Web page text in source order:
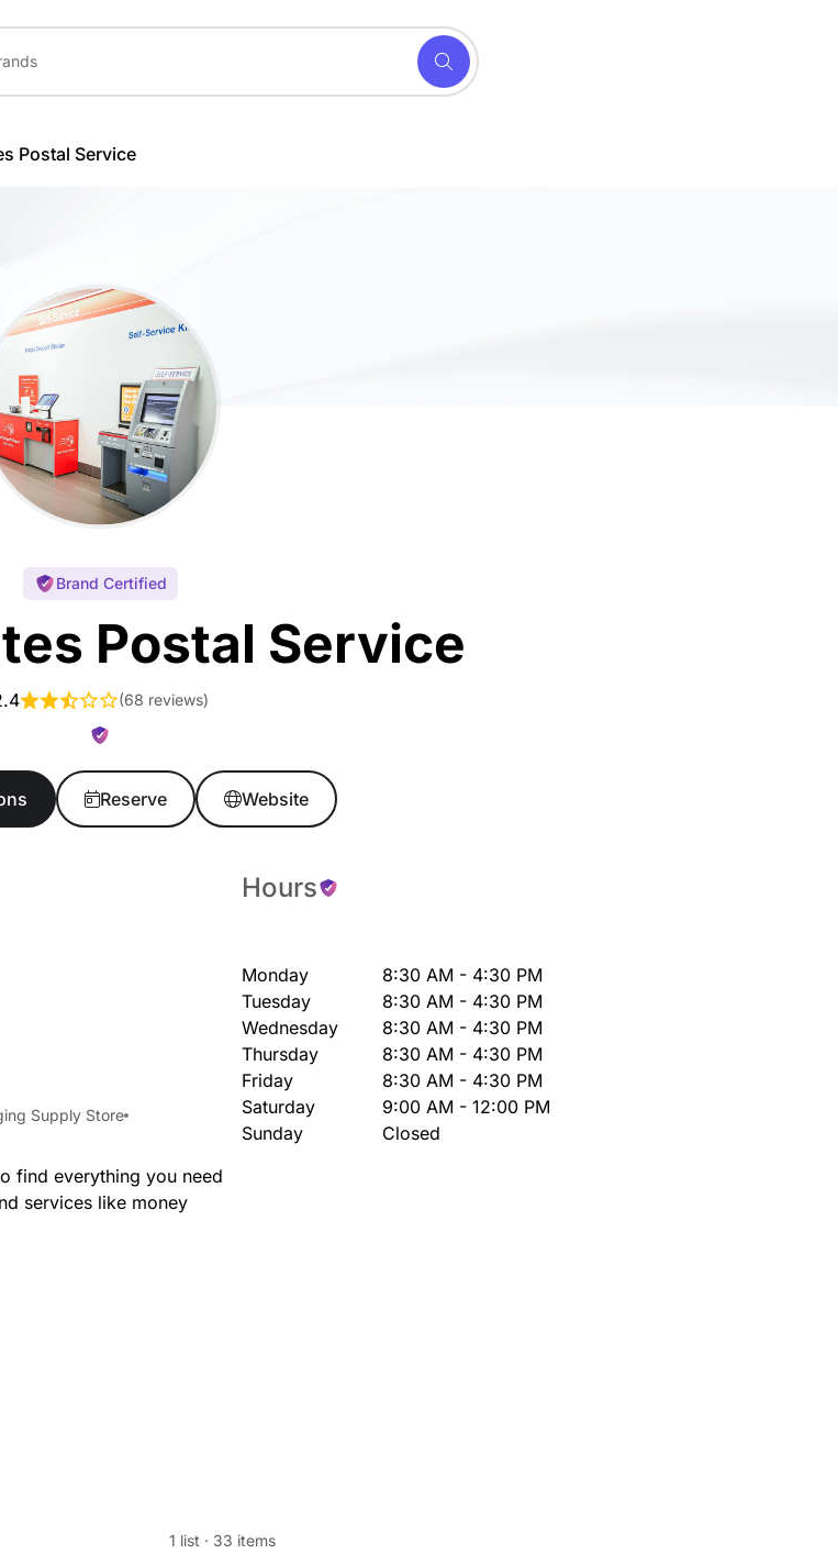
Postal Service
Brand Certified
Postal Service
(68 reviews)
Reserve Website
Supply Store
find everything you need
services like money
Hours
Monday
8:30 AM - 4:30 PM
Tuesday
8:30 AM - 4:30 PM
Wednesday
8:30 AM - 4:30 PM
Thursday
8:30 AM - 4:30 PM
Friday
8:30 AM - 4:30 PM
Saturday
9:00 AM - 12:00 PM
Sunday
Closed
1 list · 33 items